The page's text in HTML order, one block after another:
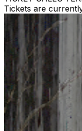
Tickets are